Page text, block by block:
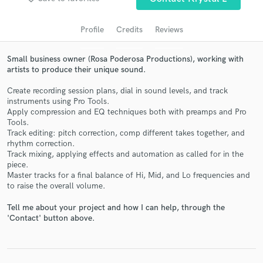
Profile Credits Reviews
Small business owner (Rosa Poderosa Productions), working with
artists to produce their unique sound.
Create recording session plans, dial in sound levels, and track
instruments using Pro Tools.
Apply compression and EQ techniques both with preamps and Pro
Tools.
Track editing: pitch correction, comp different takes together, and
rhythm correction.
Track mixing, applying effects and automation as called for in the
piece.
Master tracks for a final balance of Hi, Mid, and Lo frequencies and
to raise the overall volume.
Tell me about your project and how I can help, through the
'Contact' button above.
Get Free Proposals
Contact pros directly with your project details
in a flash.